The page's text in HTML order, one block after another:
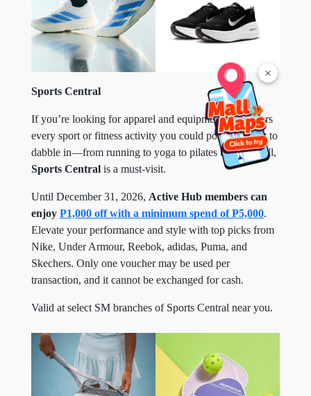
×
Sports Central
If you’re looking for apparel and equipment that covers
every sport or fitness activity you could possibly want to
dabble in—from running to yoga to pilates to pickleball,
Sports Central is a must-visit.
Until December 31, 2026, Active Hub members can
enjoy P1,000 off with a minimum spend of P5,000.
Elevate your performance and style with top picks from
Nike, Under Armour, Reebok, adidas, Puma, and
Skechers. Only one voucher may be used per
transaction, and it cannot be exchanged for cash.
Valid at select SM branches of Sports Central near you.